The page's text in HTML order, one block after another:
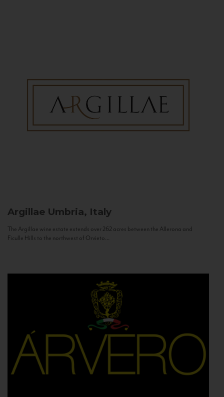
Argillae Umbria, Italy
The Argillae wine estate extends over 262 acres between the Allerona and
Ficulle Hills to the northwest of Orvieto...